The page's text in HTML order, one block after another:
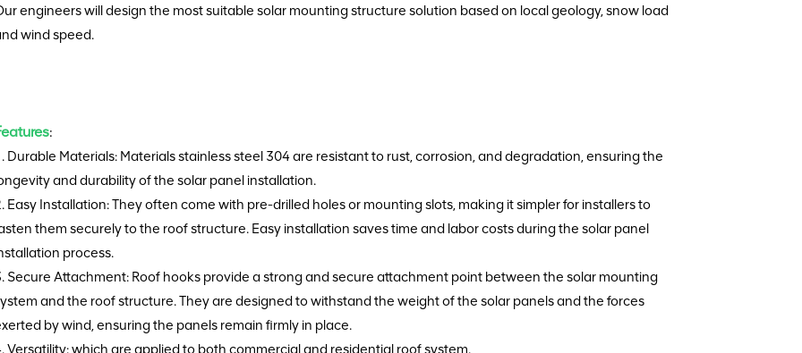
engineers will design the most suitable solar mounting structure solution based on local geology, snow load
wind speed.
:
Durable Materials: Materials stainless steel 304 are resistant to rust, corrosion, and degradation, ensuring the
and durability of the solar panel installation.
Easy Installation: They often come with pre-drilled holes or mounting slots, making it simpler for installers to
them securely to the roof structure. Easy installation saves time and labor costs during the solar panel
process.
Secure Attachment: Roof hooks provide a strong and secure attachment point between the solar mounting
and the roof structure. They are designed to withstand the weight of the solar panels and the forces
by wind, ensuring the panels remain firmly in place.
Versatility: which are applied to both commercial and residential roof system.